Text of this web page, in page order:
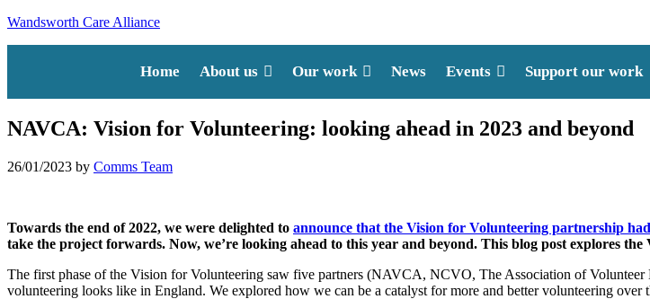
Wandsworth Care Alliance
Home About us Our work News Events Support our work
NAVCA: Vision for Volunteering: looking ahead in 2023 and beyond
26/01/2023 by Comms Team
Towards the end of 2022, we were delighted to announce that the Vision for Volunteering partnership
take the project forwards. Now, we’re looking ahead to this year and beyond. This blog post explores
The first phase of the Vision for Volunteering saw five partners (NAVCA, NCVO, The Association of
volunteering looks like in England. We explored how we can be a catalyst for more and better volunteering over